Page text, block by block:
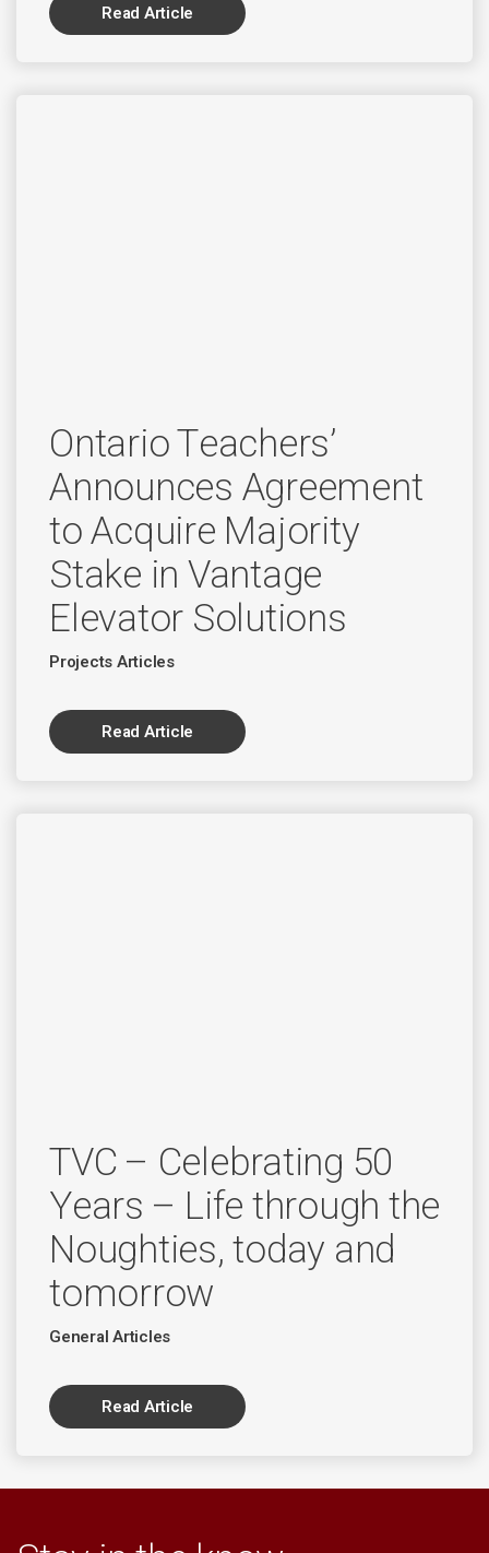
Read Article
Ontario Teachers’
Announces Agreement
to Acquire Majority
Stake in Vantage
Elevator Solutions
Projects Articles
Read Article
TVC – Celebrating 50
Years – Life through the
Noughties, today and
tomorrow
General Articles
Read Article